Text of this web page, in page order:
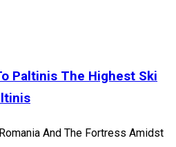
Paltinis The Highest Ski
And The Fortress Amidst